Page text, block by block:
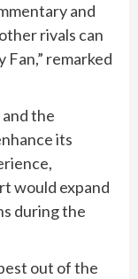
and
rivals can
Fan,” remarked
the
its
would expand
during the
out of the